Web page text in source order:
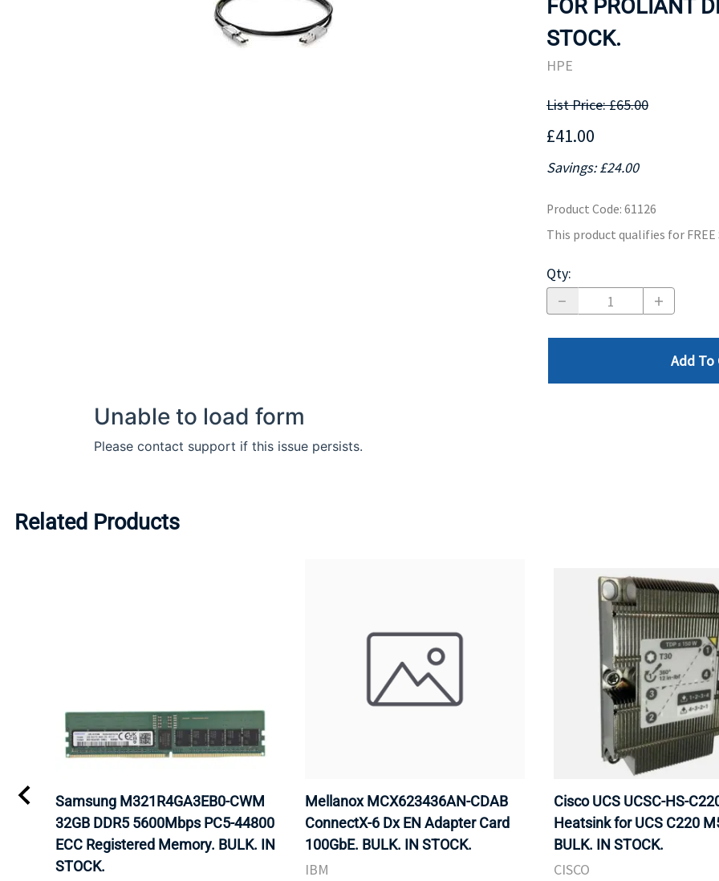
MOTHERBOARD
FOR PROLIANT
STOCK.
HPE
List Price: £65.00
£41.00
Savings: £24.00
Product Code: 61126
This product qualifies for FREE
Qty:
Add To
Related Products
Samsung M321R4GA3EB0-CWM
32GB DDR5 5600Mbps PC5-44800
ECC Registered Memory. BULK. IN
STOCK.
Mellanox MCX623436AN-CDAB
ConnectX-6 Dx EN Adapter Card
100GbE. BULK. IN STOCK.
IBM
Cisco UCS UCSC-HS-
Heatsink for UCS C220
BULK. IN STOCK.
CISCO